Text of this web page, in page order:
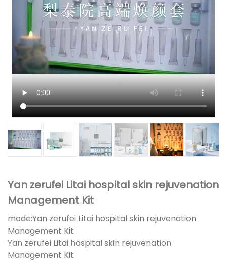
Yan zerufei Litai hospital skin rejuvenation
Management Kit
mode:Yan zerufei Litai hospital skin rejuvenation
Management Kit
Yan zerufei Litai hospital skin rejuvenation
Management Kit